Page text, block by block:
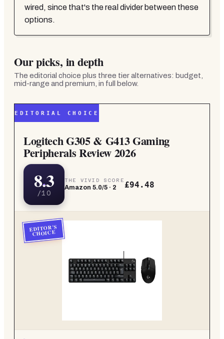
wired, since that's the real divider between these
options.
Our picks, in depth
The editorial choice plus three tier alternatives: budget,
mid-range and premium, in full below.
EDITORIAL CHOICE
Logitech G305 & G413 Gaming
Peripherals Review 2026
8.3
/10
THE VIVID SCORE
Amazon 5.0/5 · 2 £94.48
EDITOR'S
CHOICE